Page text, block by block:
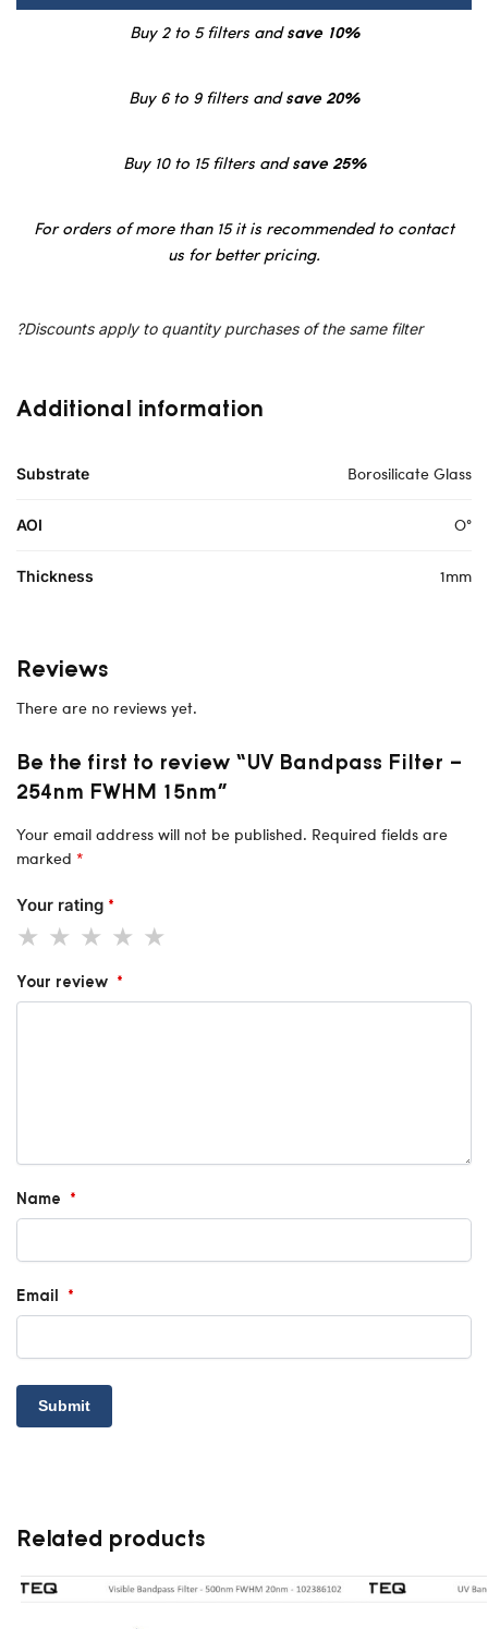
Buy 2 to 5 filters andsave 10%
Buy 6 to 9 filters andsave 20%
Buy 10 to 15 filters andsave 25%
For orders of more than 15 it is recommended to contact
us for better pricing.
?Discounts apply to quantity purchases of the same filter
Additional information
Substrate Borosilicate Glass
AOI O°
Thickness 1mm
Reviews
There are no reviews yet.
Be the first to review “UV Bandpass Filter –
254nm FWHM 15nm”
Your email address will not be published. Required fields are
marked *
Your rating *
Your review *
Name *
Email *
Related products